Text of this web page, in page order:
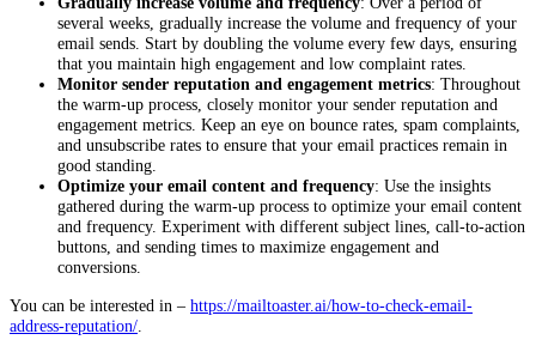
several weeks, gradually increase the volume and frequency of your
email sends. Start by doubling the volume every few days, ensuring
that you maintain high engagement and low complaint rates.
Monitor sender reputation and engagement metrics: Throughout
the warm-up process, closely monitor your sender reputation and
engagement metrics. Keep an eye on bounce rates, spam complaints,
and unsubscribe rates to ensure that your email practices remain in
good standing.
Optimize your email content and frequency: Use the insights
gathered during the warm-up process to optimize your email content
and frequency. Experiment with different subject lines, call-to-action
buttons, and sending times to maximize engagement and
conversions.
You can be interested in – https://mailtoaster.ai/how-to-check-email-
address-reputation/